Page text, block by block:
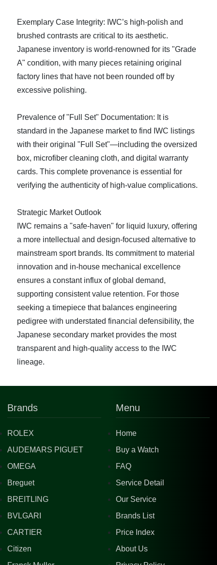
Exemplary Case Integrity: IWC’s high-polish and
brushed contrasts are critical to its aesthetic.
Japanese inventory is world-renowned for its "Grade
A" condition, with many pieces retaining original
factory lines that have not been rounded off by
excessive polishing.
Prevalence of "Full Set" Documentation: It is
standard in the Japanese market to find IWC listings
with their original "Full Set"—including the oversized
box, microfiber cleaning cloth, and digital warranty
cards. This complete provenance is essential for
verifying the authenticity of high-value complications.
Strategic Market Outlook
IWC remains a "safe-haven" for liquid luxury, offering
a more intellectual and design-focused alternative to
mainstream sport brands. Its commitment to material
innovation and in-house mechanical excellence
ensures a constant influx of global demand,
supporting consistent value retention. For those
seeking a timepiece that balances engineering
pedigree with understated financial defensibility, the
Japanese secondary market provides the most
transparent and high-quality access to the IWC
lineage.
Brands
ROLEX
AUDEMARS PIGUET
OMEGA
Breguet
BREITLING
BVLGARI
CARTIER
Citizen
Menu
Home
Buy a Watch
FAQ
Service Detail
Our Service
Brands List
Price Index
About Us